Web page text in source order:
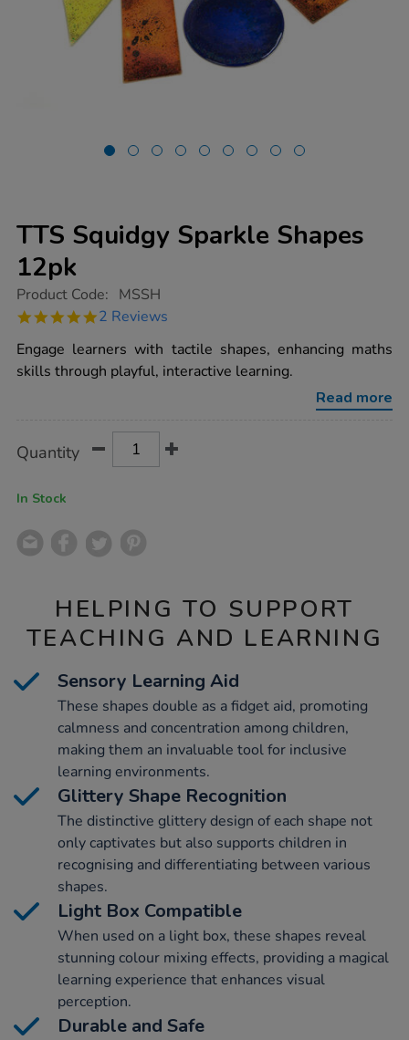
TTS Squidgy Sparkle Shapes
12pk
https://www.tts-
squidgy-
shapes-
12pk/1001770.html
Product Code: MSSH
5.0
rating
2 Reviews
Engage learners with tactile shapes, enhancing maths
skills through playful, interactive learning.
Read more
Actions
TO
Quantity
In Stock
HELPING TO SUPPORT
TEACHING AND LEARNING
Sensory Learning Aid
These shapes double as a fidget aid, promoting
calmness and concentration among children,
making them an invaluable tool for inclusive
learning environments.
Glittery Shape Recognition
The distinctive glittery design of each shape not
only captivates but also supports children in
recognising and differentiating between various
shapes.
Light Box Compatible
When used on a light box, these shapes reveal
stunning colour mixing effects, providing a magical
learning experience that enhances visual
perception.
Durable and Safe